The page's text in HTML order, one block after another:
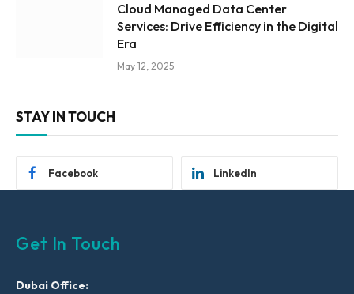
Cloud Managed Data Center
Services: Drive Efficiency in the Digital
Era
May 12, 2025
STAY IN TOUCH
Facebook LinkedIn
Get In Touch
Dubai Office: